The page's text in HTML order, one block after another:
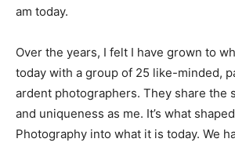
am today.
Over the years, I felt I have grown to
today with a group of 25 like-minded,
ardent photographers. They share the
and uniqueness as me. It’s what
Photography into what it is today. We